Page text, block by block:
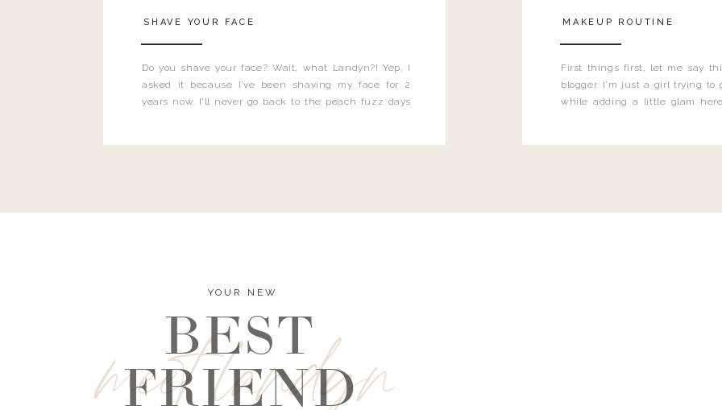
Do you shave your face? Wait, what Landyn?! Yep, I
asked it because I’ve been shaving my face for 2
years now. I’ll never go back to the peach fuzz days
SHAVE YOUR FACE
First things first, let me say
blogger. I'm just a girl trying to
while adding a little glam
MAKEUP ROUTINE
meet landyn
YOUR NEW
BEST
FRIEND